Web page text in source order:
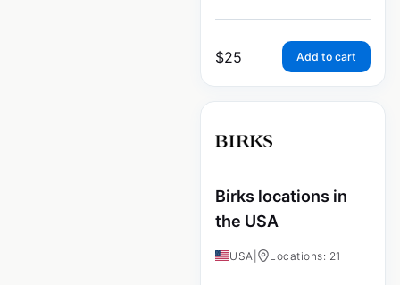
$25 Add to cart
Birks locations in
the USA
USA Locations: 21